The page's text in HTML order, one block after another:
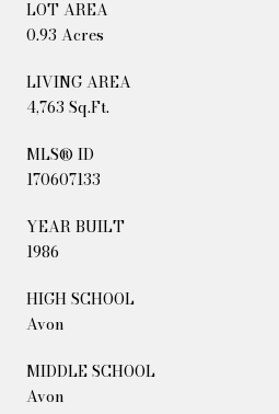
LOT AREA
0.93 Acres
LIVING AREA
4,763 Sq.Ft.
MLS® ID
170607133
YEAR BUILT
1986
HIGH SCHOOL
Avon
MIDDLE SCHOOL
Avon